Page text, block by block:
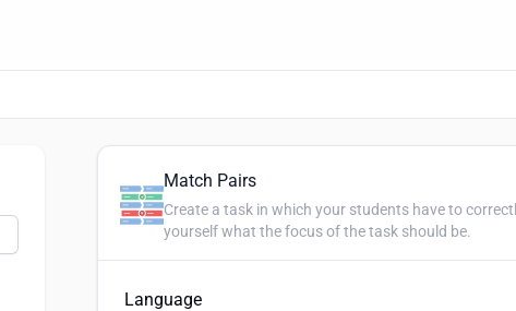
Match Pairs
Create a task in which your students have to
yourself what the focus of the task should be.
Language